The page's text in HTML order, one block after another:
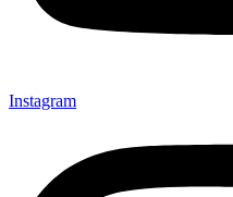
Instagram